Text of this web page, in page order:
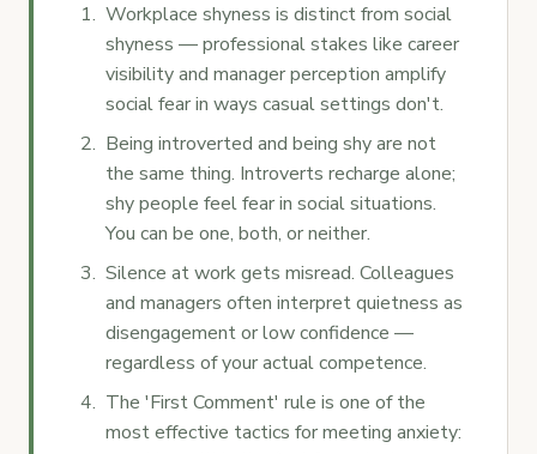
Workplace shyness is distinct from social
shyness — professional stakes like career
visibility and manager perception amplify
social fear in ways casual settings don't.
Being introverted and being shy are not
the same thing. Introverts recharge alone;
shy people feel fear in social situations.
You can be one, both, or neither.
Silence at work gets misread. Colleagues
and managers often interpret quietness as
disengagement or low confidence —
regardless of your actual competence.
The 'First Comment' rule is one of the
most effective tactics for meeting anxiety: